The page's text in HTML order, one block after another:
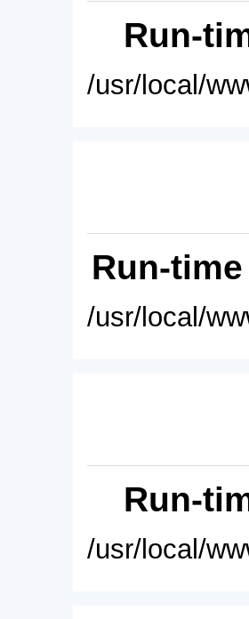
Run-
/usr/local/
Run-
/usr/local/
Run-
/usr/local/